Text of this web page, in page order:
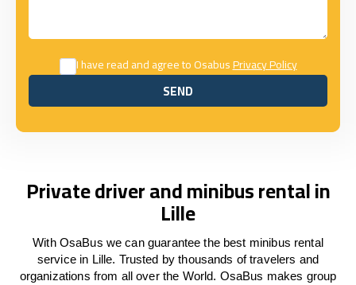
I have read and agree to OsabusPrivacy Policy
SEND
SEND
Private driver and minibus rental in
Lille
With OsaBus we can guarantee the best minibus rental
service in Lille. Trusted by thousands of travelers and
organizations from all over the World. OsaBus makes group